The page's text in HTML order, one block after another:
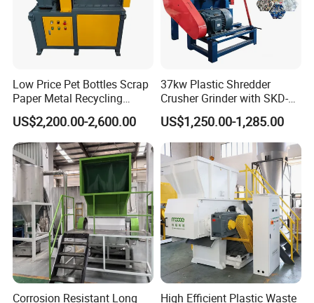
Low Price Pet Bottles Scrap
Paper Metal Recycling
Shredder Machine for
Pet/HDPE/LDPE/PP/PE
Bottles Films Plastic Car
Bumper Battery Plastic Pipe
PCB Boards
US$2,200.00-2,600.00
37kw Plastic Shredder
Crusher Grinder with SKD-11
Blades 1 Ton/H Output for
Pet Bottle HDPE Container
Recycling
US$1,250.00-1,285.00
Corrosion Resistant Long
High Efficient Plastic Waste